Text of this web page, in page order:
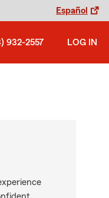
Español
932-2557 LOG IN